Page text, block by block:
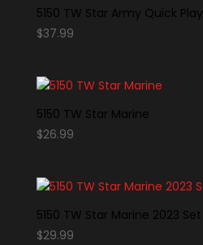
5150 TW Star Army Quick Play
$37.99
5150 TW Star Marine
$26.99
5150 TW Star Marine 2023 Set
$29.99